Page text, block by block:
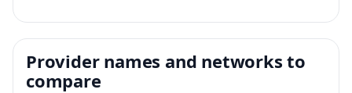
Provider names and networks to
compare